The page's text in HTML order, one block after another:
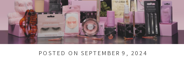
POSTED ON SEPTEMBER 9, 2024